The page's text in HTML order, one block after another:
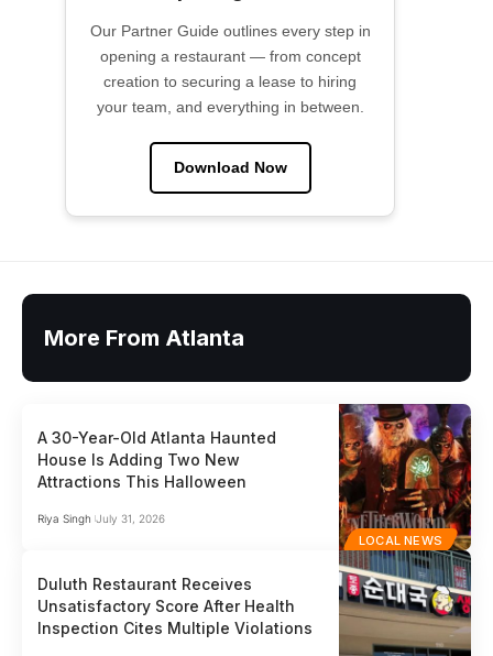
Our Partner Guide outlines every step in
opening a restaurant — from concept
creation to securing a lease to hiring
your team, and everything in between.
Download Now
More From Atlanta
LOCAL NEWS
A 30-Year-Old Atlanta Haunted
House Is Adding Two New
Attractions This Halloween
Riya Singh July 31, 2026
Duluth Restaurant Receives
Unsatisfactory Score After Health
Inspection Cites Multiple Violations